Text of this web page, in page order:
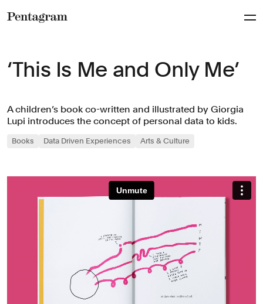
‘This Is Me and Only Me’
A children’s book co-written and illustrated by Giorgia
Lupi introduces the concept of personal data to kids.
Books Data Driven Experiences Arts & Culture